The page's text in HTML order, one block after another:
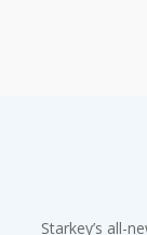
Starkey’s all-